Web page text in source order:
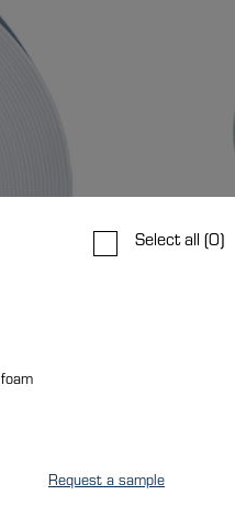
Select all (0)
Request a sample